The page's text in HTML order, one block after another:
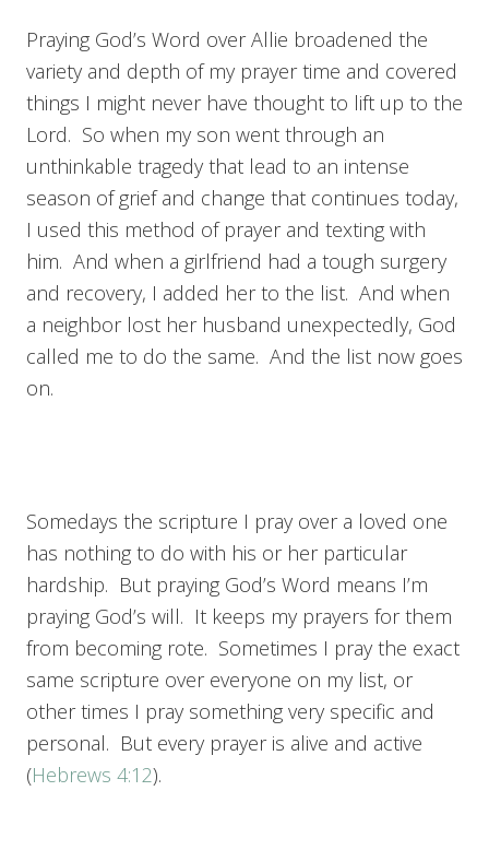
Praying God’s Word over Allie broadened the
variety and depth of my prayer time and covered
things I might never have thought to lift up to the
Lord. So when my son went through an
unthinkable tragedy that lead to an intense
season of grief and change that continues today,
I used this method of prayer and texting with
him. And when a girlfriend had a tough surgery
and recovery, I added her to the list. And when
a neighbor lost her husband unexpectedly, God
called me to do the same. And the list now goes
on.
Somedays the scripture I pray over a loved one
has nothing to do with his or her particular
hardship. But praying God’s Word means I’m
praying God’s will. It keeps my prayers for them
from becoming rote. Sometimes I pray the exact
same scripture over everyone on my list, or
other times I pray something very specific and
personal. But every prayer is alive and active
(Hebrews 4:12).